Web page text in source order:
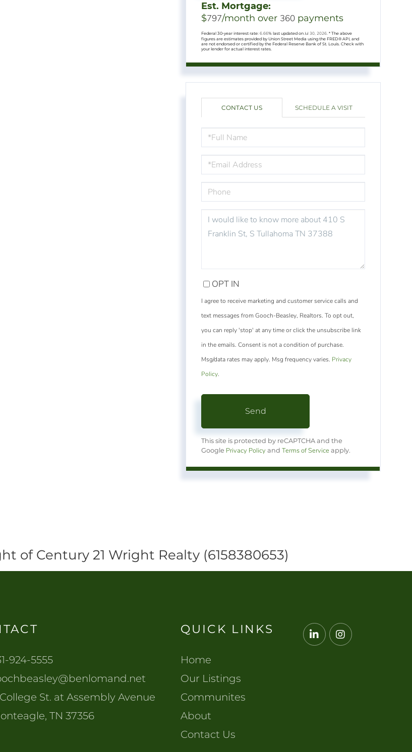
Est. Mortgage:
$797/month over 360 payments
Federal 30-year interest rate:6.66% last updated onJul 30, 2026.* The above
figures are estimates provided by Union Street Media using the FRED® API, and
are not endorsed or certified by the Federal Reserve Bank of St. Louis. Check with
your lender for actual interest rates.
CONTACT US SCHEDULE A VISIT
NAME
OR
COMMENTS?
OPT IN
I agree to receive marketing and customer service calls and
text messages from Gooch-Beasley, Realtors. To opt out,
you can reply 'stop' at any time or click the unsubscribe link
in the emails. Consent is not a condition of purchase.
Msg/data rates may apply. Msg frequency varies. Privacy
Policy.
Send
This site is protected by reCAPTCHA and the
Google Privacy Policy andTerms of Service apply.
of Century 21 Wright Realty (6158380653)
924-5555
St. at Assembly Avenue
TN 37356
QUICK LINKS
Home
Our Listings
Communites
About
Contact Us